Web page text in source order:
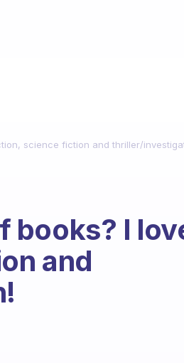
science fiction and thriller/
books? I
and